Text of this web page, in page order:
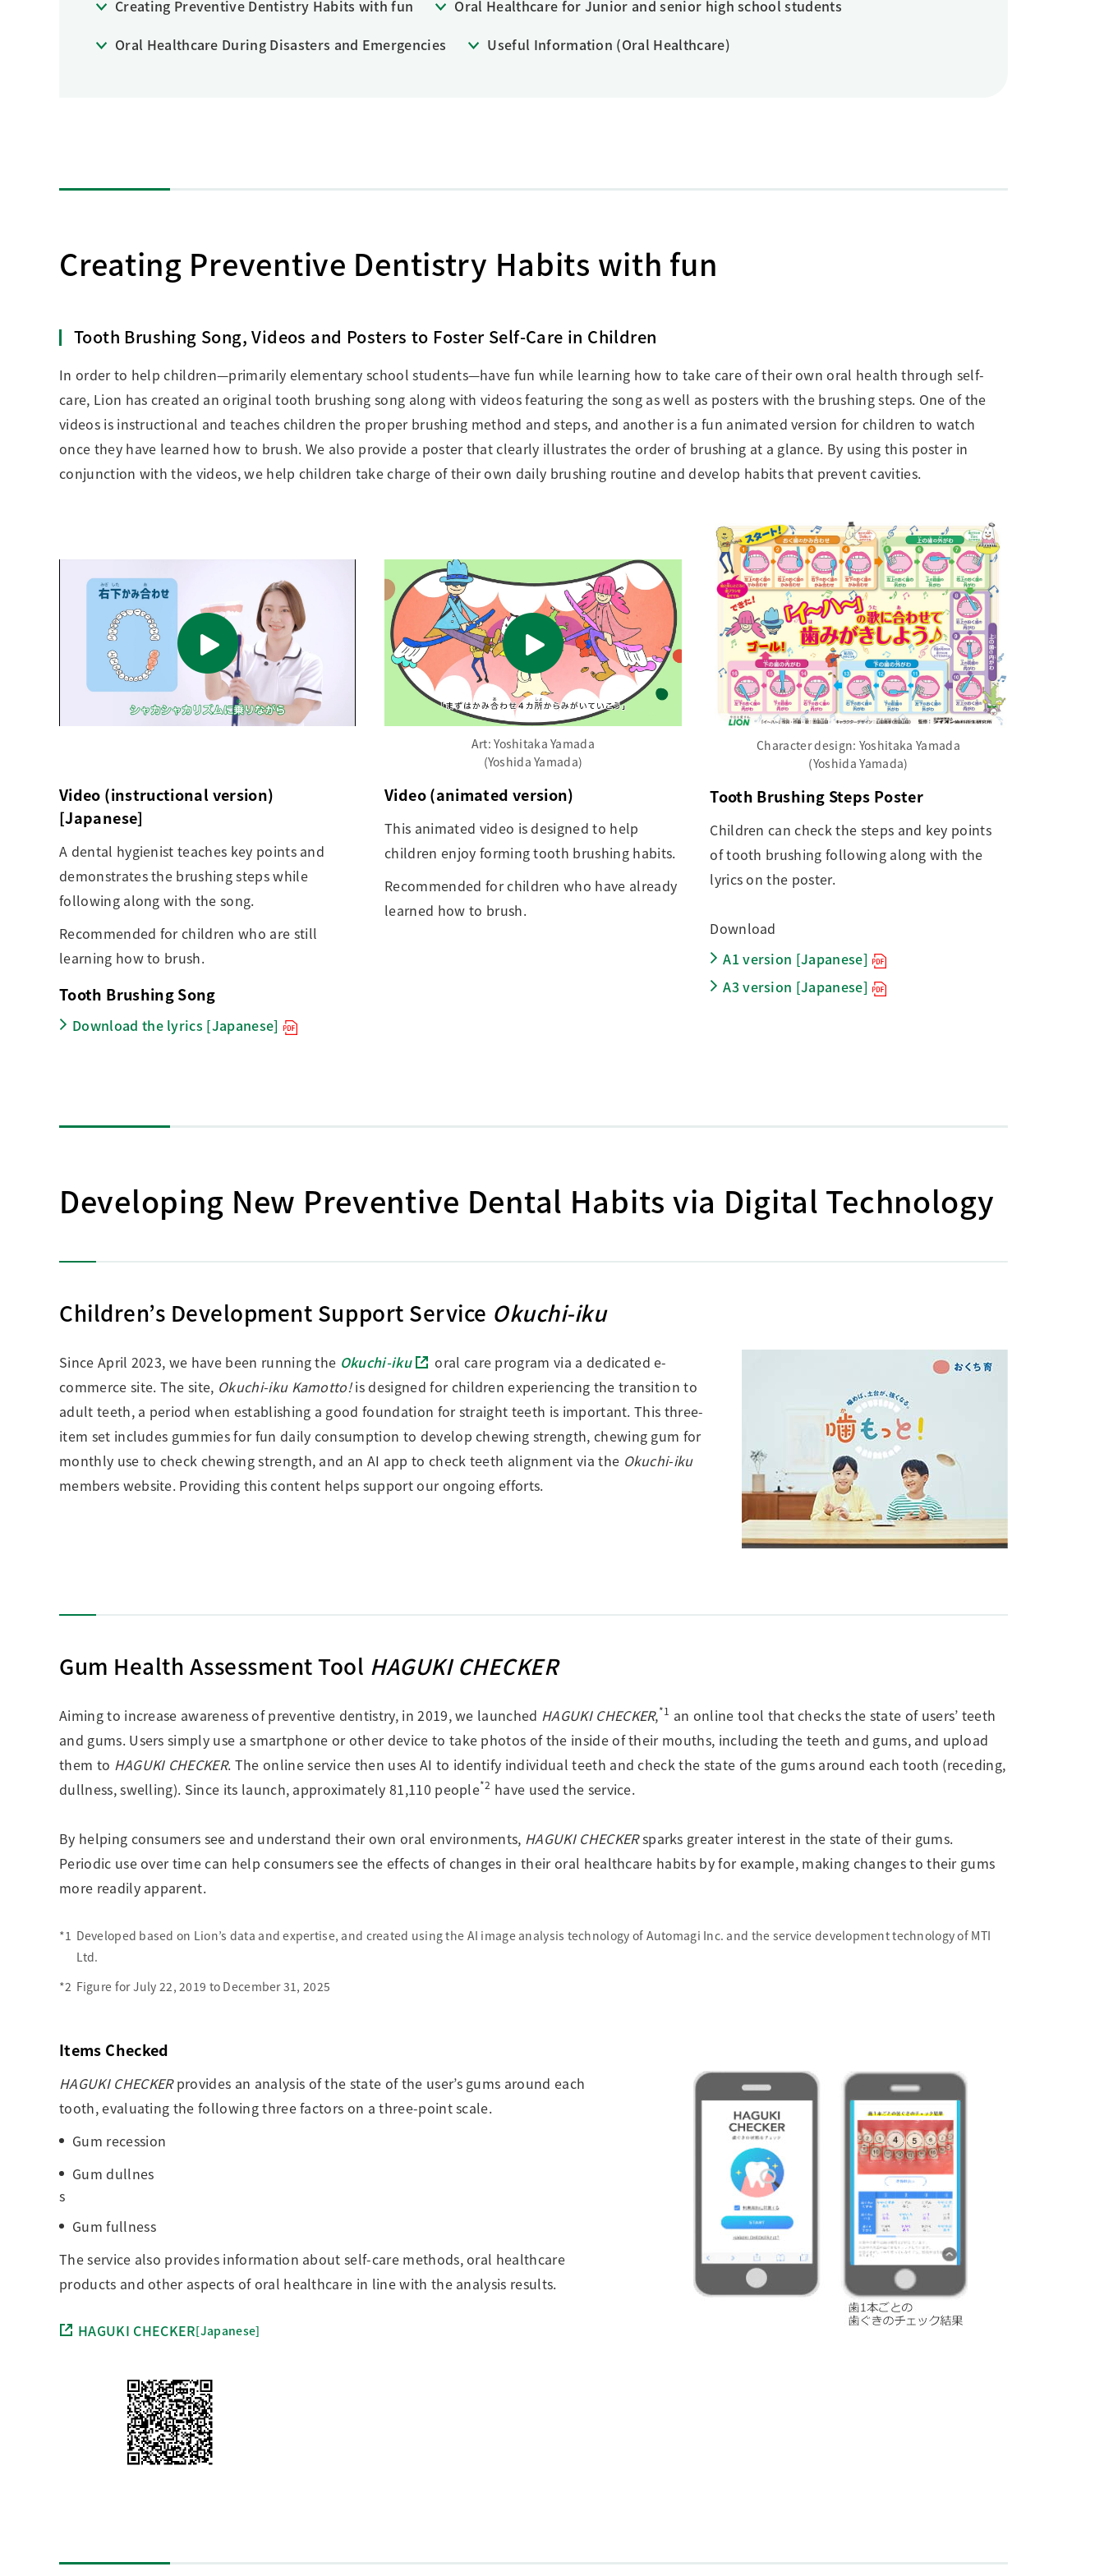
Research Accomplishments
Creating Healthy Living Habits
Stakeholder Engagement
Social Contribution Activities
Creating Preventive Dentistry Habits with fun
Oral Healthcare for Junior and senior high school students
Oral Healthcare During Disasters and Emergencies
Useful Information (Oral Healthcare)
Creating Preventive Dentistry Habits with fun
Tooth Brushing Song, Videos and Posters to Foster Self-Care in Children
In order to help children—primarily elementary school students—have fun while learning how to take care of their own oral health through self-
care, Lion has created an original tooth brushing song along with videos featuring the song as well as posters with the brushing steps. One of the
videos is instructional and teaches children the proper brushing method and steps, and another is a fun animated version for children to watch
once they have learned how to brush. We also provide a poster that clearly illustrates the order of brushing at a glance. By using this poster in
conjunction with the videos, we help children take charge of their own daily brushing routine and develop habits that prevent cavities.
Video (instructional version)
[Japanese]
A dental hygienist teaches key points and
demonstrates the brushing steps while
following along with the song.
Recommended for children who are still
learning how to brush.
Tooth Brushing Song
Download the lyrics [Japanese]
Art: Yoshitaka Yamada
(Yoshida Yamada)
Video (animated version)
This animated video is designed to help
children enjoy forming tooth brushing habits.
Recommended for children who have already
learned how to brush.
Character design: Yoshitaka Yamada
(Yoshida Yamada)
Tooth Brushing Steps Poster
Children can check the steps and key points
of tooth brushing following along with the
lyrics on the poster.
Download
A1 version [Japanese]
A3 version [Japanese]
Developing New Preventive Dental Habits via Digital Technology
Children’s Development Support Service Okuchi-iku
Since April 2023, we have been running the Okuchi-iku
oral care program via a dedicated e-
commerce site. The site, Okuchi-iku Kamotto!is designed for children experiencing the transition to
adult teeth, a period when establishing a good foundation for straight teeth is important. This three-
item set includes gummies for fun daily consumption to develop chewing strength, chewing gum for
monthly use to check chewing strength, and an AI app to check teeth alignment via the Okuchi-iku
members website. Providing this content helps support our ongoing efforts.
Gum Health Assessment Tool HAGUKI CHECKER
Aiming to increase awareness of preventive dentistry, in 2019, we launched HAGUKI CHECKER,*1 an online tool that checks the state of users’ teeth
and gums. Users simply use a smartphone or other device to take photos of the inside of their mouths, including the teeth and gums, and upload
them to HAGUKI CHECKER. The online service then uses AI to identify individual teeth and check the state of the gums around each tooth (receding,
dullness, swelling). Since its launch, approximately 81,110 people*2 have used the service.
By helping consumers see and understand their own oral environments, HAGUKI CHECKERsparks greater interest in the state of their gums.
Periodic use over time can help consumers see the effects of changes in their oral healthcare habits by for example, making changes to their gums
more readily apparent.
*1 Developed based on Lion’s data and expertise, and created using the AI image analysis technology of Automagi Inc. and the service development technology of MTI
Ltd.
*2 Figure for July 22, 2019 to December 31, 2025
Items Checked
HAGUKI CHECKERprovides an analysis of the state of the user’s gums around each
tooth, evaluating the following three factors on a three-point scale.
Gum recession
Gum dullnes
s
Gum fullness
The service also provides information about self-care methods, oral healthcare
products and other aspects of oral healthcare in line with the analysis results.
HAGUKI CHECKER[Japanese]